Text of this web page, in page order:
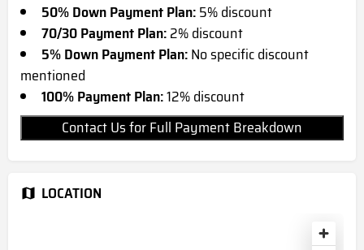
50% Down Payment Plan:5% discount
70/30 Payment Plan:2% discount
5% Down Payment Plan:No specific discount
mentioned
100% Payment Plan:12% discount
Contact Us for Full Payment Breakdown
LOCATION